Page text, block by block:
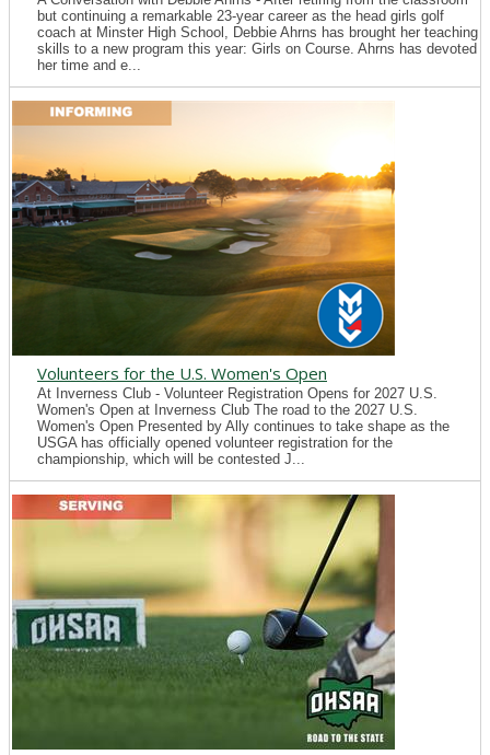
but continuing a remarkable 23-year career as the head girls golf
coach at Minster High School, Debbie Ahrns has brought her teaching
skills to a new program this year: Girls on Course. Ahrns has devoted
her time and e...
Volunteers for the U.S. Women's Open
At Inverness Club - Volunteer Registration Opens for 2027 U.S.
Women's Open at Inverness Club The road to the 2027 U.S.
Women's Open Presented by Ally continues to take shape as the
USGA has officially opened volunteer registration for the
championship, which will be contested J...